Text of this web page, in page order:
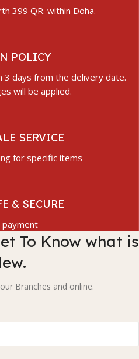
399 QR. within Doha.
POLICY
3 days from the delivery date.
will be applied.
SERVICE
for specific items
& SECURE
payment
To Know what is
Branches and online.